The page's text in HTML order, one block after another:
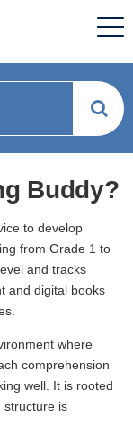
Buddy?
to develop
from Grade 1 to
and tracks
and digital books
where
comprehension
well. It is rooted
structure is